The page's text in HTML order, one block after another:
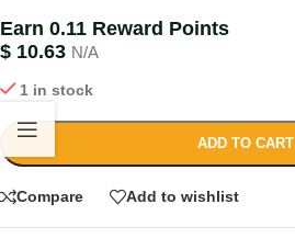
Earn 0.11 Reward Points
$ 10.63 N/A
1 in stock
ADD TO CART
Compare Add to wishlist